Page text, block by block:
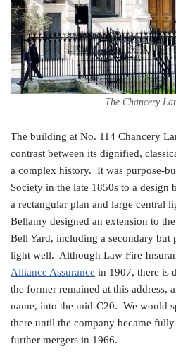
The Chancery
The building at No. 114 Chancery
contrast between its dignified,
a complex history. It was purpose-
Society in the late 1850s to a design
a rectangular plan and large central
Bellamy designed an extension to
Bell Yard, including a secondary but
light well. Although Law Fire
Alliance Assurance in 1907, there is
the former remained at this address,
name, into the mid-C20. We would
there until the company became
further mergers in 1966.